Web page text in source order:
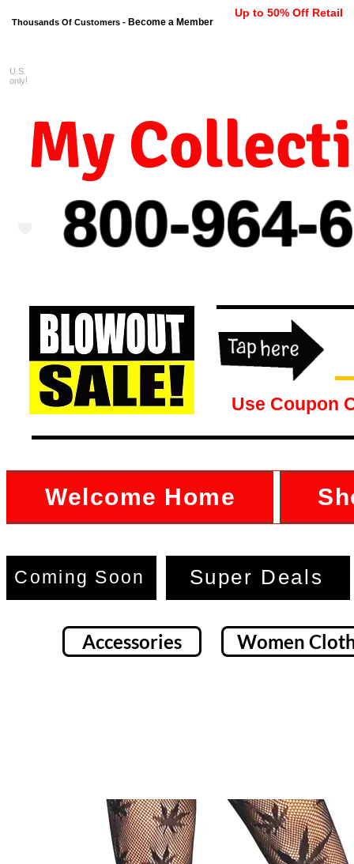
Thousands Of Customers - Become a Member
Up to 50% Off Retail
800-964-
My
U.S.
only!
Use Coupon
Welcome Home
Coming Soon Super Deals
Accessories Women